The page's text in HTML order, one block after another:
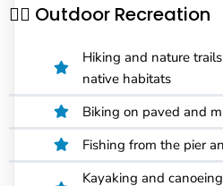
🚶‍♂️ Outdoor Recreation
Hiking and nature
native habitats
Biking on paved and
Fishing from the pier
Kayaking and